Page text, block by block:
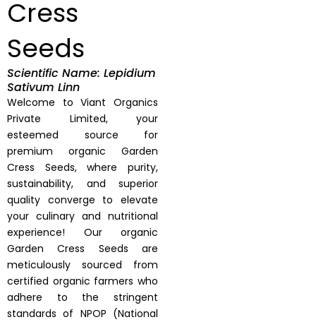
Cress
Seeds
Scientific Name: Lepidium
Sativum Linn
Welcome to Viant Organics
Private Limited, your
esteemed source for
premium organic Garden
Cress Seeds, where purity,
sustainability, and superior
quality converge to elevate
your culinary and nutritional
experience! Our organic
Garden Cress Seeds are
meticulously sourced from
certified organic farmers who
adhere to the stringent
standards of NPOP (National